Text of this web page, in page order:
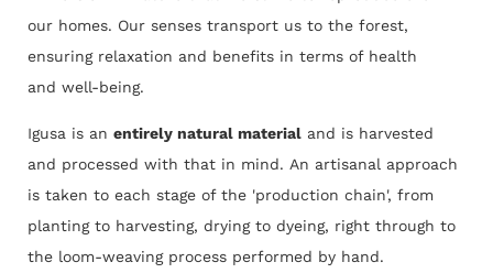
our homes. Our senses transport us to the forest,
ensuring relaxation and benefits in terms of health
and well-being.
Igusa is an entirely natural material and is harvested
and processed with that in mind. An artisanal approach
is taken to each stage of the 'production chain', from
planting to harvesting, drying to dyeing, right through to
the loom-weaving process performed by hand.